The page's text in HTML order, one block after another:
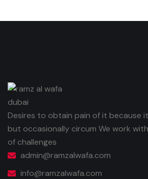
Desires to obtain pain of it because
but occasionally circum We work
of challenges
admin@ramzalwafa.com
info@ramzalwafa.com